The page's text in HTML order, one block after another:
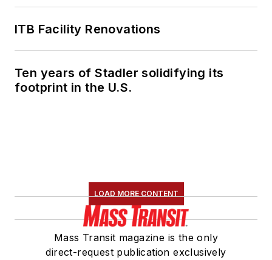
ITB Facility Renovations
Ten years of Stadler solidifying its
footprint in the U.S.
LOAD MORE CONTENT
Mass Transit magazine is the only
direct-request publication exclusively